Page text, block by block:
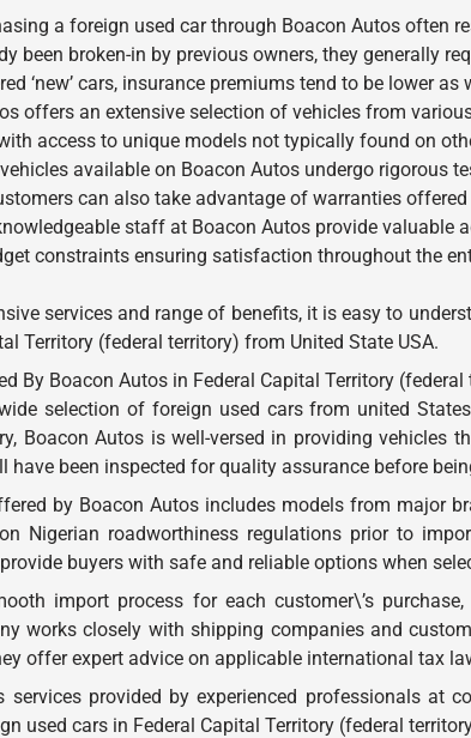
a foreign used car through Boacon Autos often
been broken-in by previous owners, they generally
‘new’ cars, insurance premiums tend to be lower as
offers an extensive selection of vehicles from
access to unique models not typically found on
available on Boacon Autos undergo rigorous
can also take advantage of warranties
staff at Boacon Autos provide
constraints ensuring satisfaction throughout the
services and range of benefits, it is easy to
Territory (federal territory) from United State USA.
By Boacon Autos in Federal Capital Territory (federal
selection of foreign used cars from united
Boacon Autos is well-versed in providing
have been inspected for quality assurance before
by Boacon Autos includes models from major
Nigerian roadworthiness regulations prior to
buyers with safe and reliable options when
import process for each customer\’s
works closely with shipping companies and
offer expert advice on applicable international tax
services provided by experienced professionals
used cars in Federal Capital Territory (federal